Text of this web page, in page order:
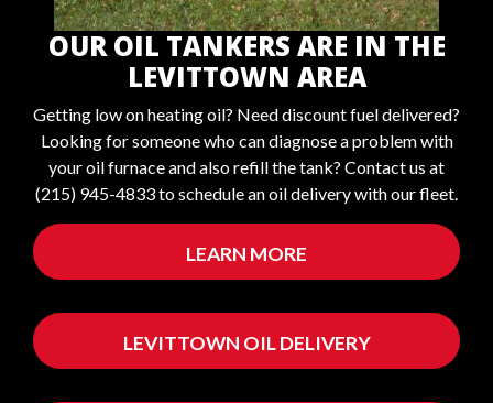
OUR OIL TANKERS ARE IN THE
LEVITTOWN AREA
Getting low on heating oil? Need discount fuel delivered?
Looking for someone who can diagnose a problem with
your oil furnace and also refill the tank? Contact us at
(215) 945-4833 to schedule an oil delivery with our fleet.
LEARN MORE
LEVITTOWN OIL DELIVERY